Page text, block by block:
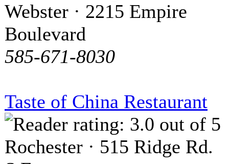
Webster · 2215 Empire
Boulevard
585-671-8030
Taste of China Restaurant
Rochester · 515 Ridge Rd.